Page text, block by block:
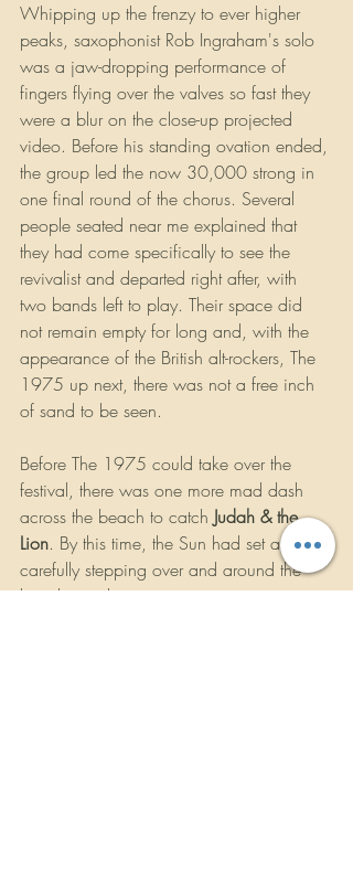
Whipping up the frenzy to ever higher
peaks, saxophonist Rob Ingraham's solo
was a jaw-dropping performance of
fingers flying over the valves so fast they
were a blur on the close-up projected
video. Before his standing ovation ended,
the group led the now 30,000 strong in
one final round of the chorus. Several
people seated near me explained that
they had come specifically to see the
revivalist and departed right after, with
two bands left to play. Their space did
not remain empty for long and, with the
appearance of the British alt-rockers, The
1975 up next, there was not a free inch
of sand to be seen.
Before The 1975 could take over the
festival, there was one more mad dash
across the beach to catch Judah & the
Lion. By this time, the Sun had set and
carefully stepping over and around the
beach towels was its own exciting game